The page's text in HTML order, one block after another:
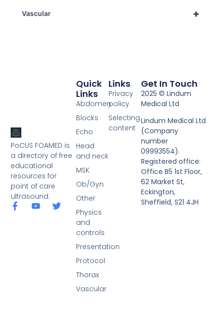
+
Vascular
PoCUS FOAMED is
a directory of free
educational
resources for
point of care
ultrasound.
Links
Privacy
policy
Selecting
content
Quick
Links
Abdomen
Blocks
Echo
Head
and neck
MSK
Ob/Gyn
Other
Physics
and
controls
Presentation
Protocol
Thorax
Vascular
Get In Touch
2025 © Lindum
Medical Ltd
Lindum Medical Ltd
(Company
number
09993554).
Registered office:
Office B5 1st Floor,
62 Market St,
Eckington,
Sheffield, S21 4JH